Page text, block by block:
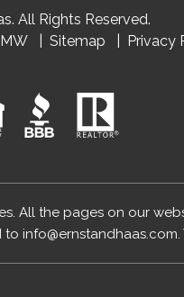
All Rights Reserved.
Sitemap Privacy
All the pages on our
to info@ernstandhaas.com.